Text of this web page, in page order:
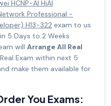
HCNP-AI HiAI
Professional -
H13-322 exam to us
5 Days to 2 Weeks
will Arrange All Real
Exam within next 5
make them available for
You Exams: